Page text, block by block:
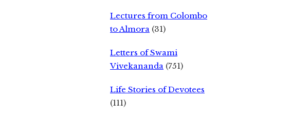
Lectures from Colombo
to Almora (31)
Letters of Swami
Vivekananda (751)
Life Stories of Devotees
(111)